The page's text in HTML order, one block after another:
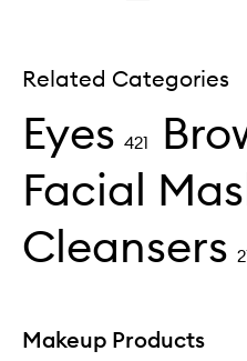
Related Categories
Eyes 421
Facial
Cleansers
Makeup Products